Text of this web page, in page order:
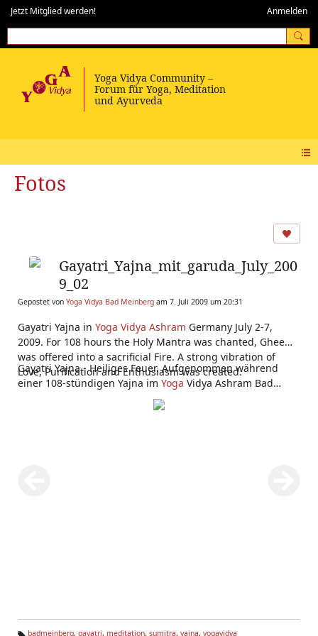
Jetzt Mitglied werden! Anmelden
Fotos
Gayatri_Yajna_mit_garuda_July_200
9_02
Gepostet von Yoga Vidya Bad Meinberg am 7. Juli 2009 um 20:31
Gayatri Yajna in Yoga Vidya Ashram Germany July 2-7,
2009. For 108 hours the Holy Mantra was chanted, Ghee
was offered into a sacrificial Fire. A strong vibration of
Love, Purification and Enthusiasm was created.
Gayatri Yajna - Heiliges Feuer. Aufgenommen während
einer 108-stündigen Yajna im Yoga Vidya Ashram Bad
badmeinberg, gayatri, meditation, sumitra, yajna, yogavidya